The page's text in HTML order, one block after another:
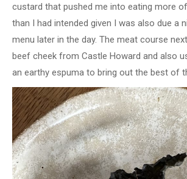
custard that pushed me into eating more
than I had intended given I was also due a
menu later in the day. The meat course
beef cheek from Castle Howard and also
an earthy espuma to bring out the best of